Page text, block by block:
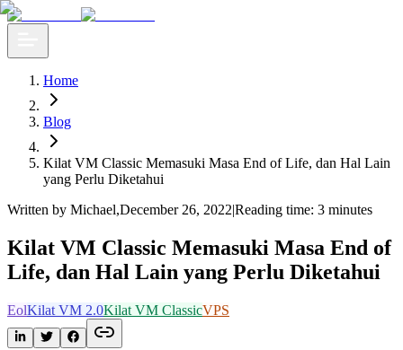
Home
Blog
Kilat VM Classic Memasuki Masa End of Life, dan Hal Lain
yang Perlu Diketahui
Written by Michael,December 26, 2022|Reading time: 3 minutes
Kilat VM Classic Memasuki Masa End of
Life, dan Hal Lain yang Perlu Diketahui
EolKilat VM 2.0Kilat VM ClassicVPS